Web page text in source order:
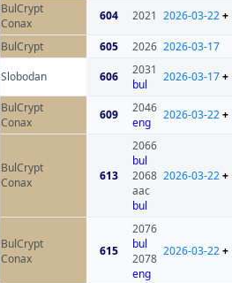
BulCrypt
Conax
604 2021 2026-03-22+
BulCrypt 605 2026 2026-03-17
Slobodan 606
2031
bul
2026-03-17+
BulCrypt
Conax
609
2046
eng
2026-03-22+
BulCrypt
Conax
613
2066
bul
2068
aac
bul
2026-03-22+
BulCrypt
Conax
615
2076
bul
2078
eng
2026-03-22+